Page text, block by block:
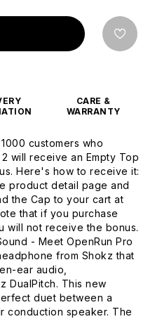
CARE &
WARRANTY
customers who
will receive an Empty Top
Here's how to receive it:
product detail page and
the Cap to your cart at
that if you purchase
will not receive the bonus.
- Meet OpenRun Pro
from Shokz that
ear audio,
DualPitch. This new
duet between a
conduction speaker. The